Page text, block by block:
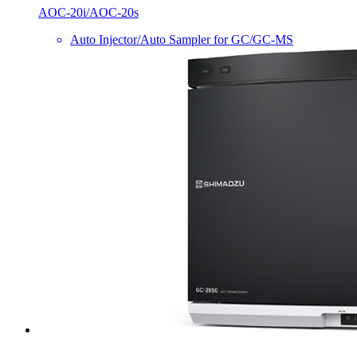
AOC-20i/AOC-20s
Auto Injector/Auto Sampler for GC/GC-MS